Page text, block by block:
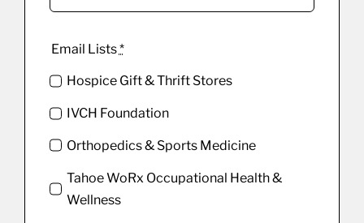
Email Lists*
Hospice Gift & Thrift Stores
IVCH Foundation
Orthopedics & Sports Medicine
Tahoe WoRx Occupational Health &
Wellness